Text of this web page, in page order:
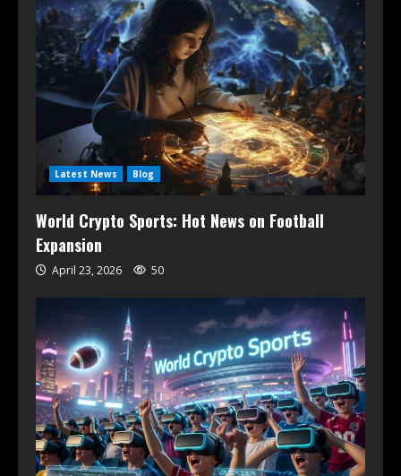
Latest News Blog
World Crypto Sports: Hot News on Football
Expansion
April 23, 2026 50